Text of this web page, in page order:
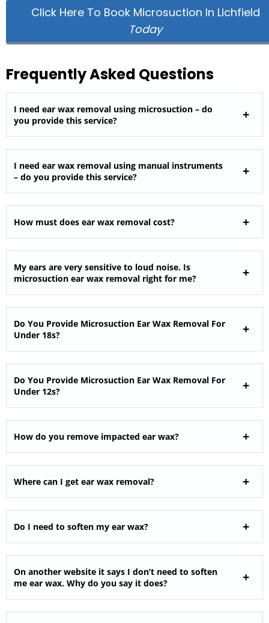
Click Here To Book Microsuction In Lichfield
Today
Frequently Asked Questions
I need ear wax removal using microsuction – do
you provide this service?
I need ear wax removal using manual instruments
– do you provide this service?
How must does ear wax removal cost?
My ears are very sensitive to loud noise. Is
microsuction ear wax removal right for me?
Do You Provide Microsuction Ear Wax Removal For
Under 18s?
Do You Provide Microsuction Ear Wax Removal For
Under 12s?
How do you remove impacted ear wax?
Where can I get ear wax removal?
Do I need to soften my ear wax?
On another website it says I don’t need to soften
me ear wax. Why do you say it does?